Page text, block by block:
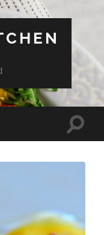
Toggle